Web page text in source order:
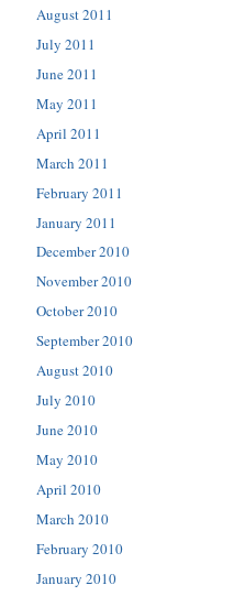
August 2011
July 2011
June 2011
May 2011
April 2011
March 2011
February 2011
January 2011
December 2010
November 2010
October 2010
September 2010
August 2010
July 2010
June 2010
May 2010
April 2010
March 2010
February 2010
January 2010